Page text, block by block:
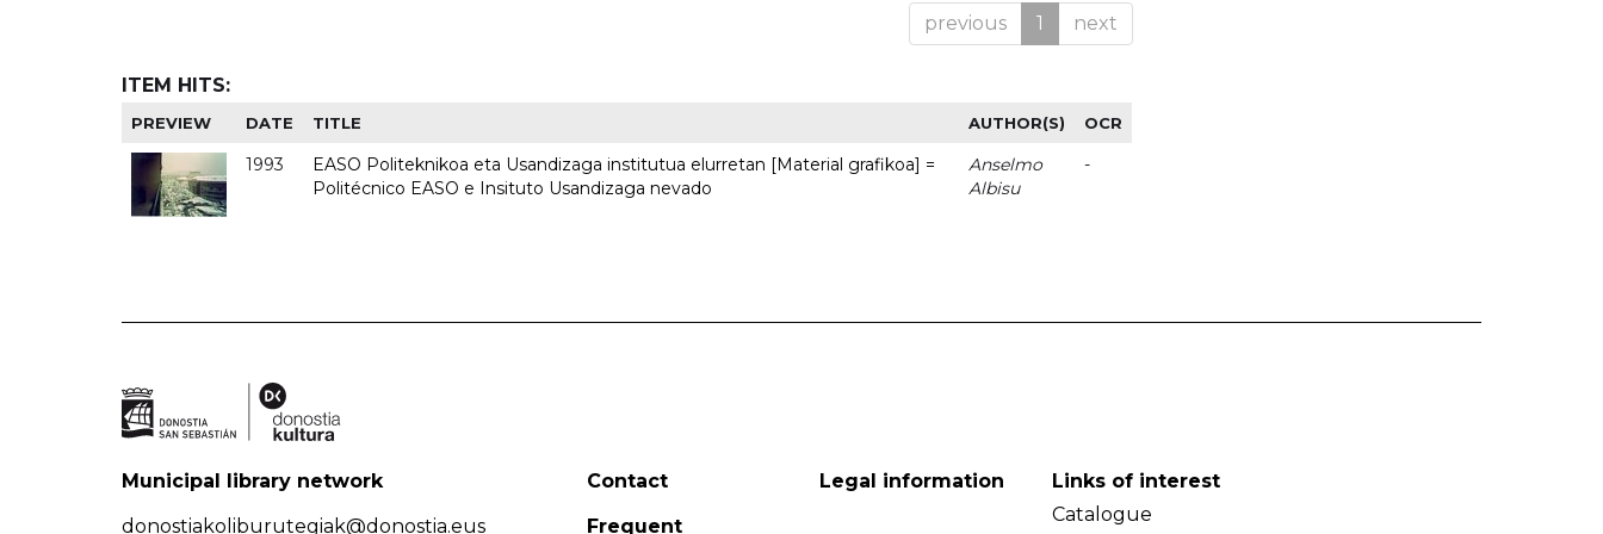
previous 1 next
ITEM HITS:
PREVIEW DATE TITLE AUTHOR(S) OCR
1993
EASO Politeknikoa eta Usandizaga institutua elurretan [Material grafikoa] =
Politécnico EASO e Insituto Usandizaga nevado
Anselmo
Albisu
-
Municipal library network
donostiakoliburutegiak@donostia.eus
Contact
Frequent
Legal information
Links of interest
Catalogue